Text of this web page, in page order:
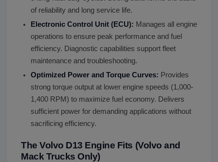
of reliability and long service life.
Electronic Control Unit (ECU): Manages all engine
operations to ensure peak performance and fuel
efficiency. Diagnostic capabilities support fleet
maintenance and troubleshooting.
Optimized Power and Torque Curves: Provides
strong torque output at lower engine speeds (1,000-
1,400 RPM) to maximize fuel economy. Delivers
sufficient power for demanding applications without
sacrificing efficiency.
The Volvo D13 Engine Fits (Volvo and
Mack Trucks Only)